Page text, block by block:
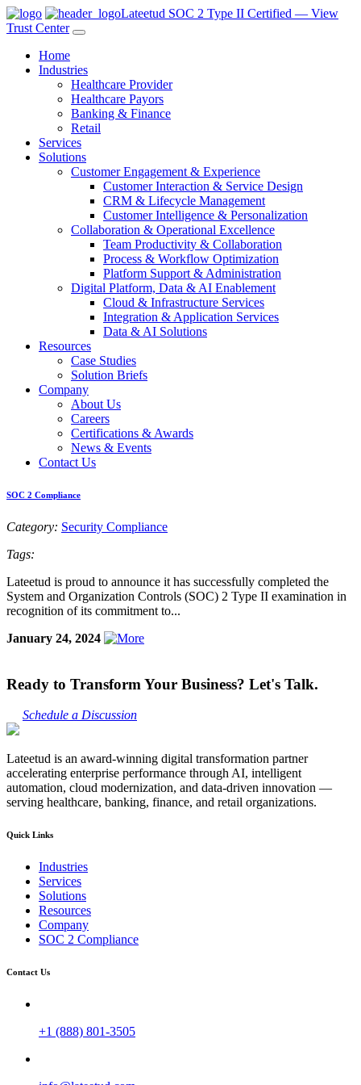
Lateetud SOC 2 Type II Certified — View
Trust Center
Home
Industries
Healthcare Provider
Healthcare Payors
Banking & Finance
Retail
Services
Solutions
Customer Engagement & Experience
Customer Interaction & Service Design
CRM & Lifecycle Management
Customer Intelligence & Personalization
Collaboration & Operational Excellence
Team Productivity & Collaboration
Process & Workflow Optimization
Platform Support & Administration
Digital Platform, Data & AI Enablement
Cloud & Infrastructure Services
Integration & Application Services
Data & AI Solutions
Resources
Case Studies
Solution Briefs
Company
About Us
Careers
Certifications & Awards
News & Events
Contact Us
SOC 2 Compliance
Category: Security Compliance
Tags:
Lateetud is proud to announce it has successfully completed the
System and Organization Controls (SOC) 2 Type II examination in
recognition of its commitment to...
January 24, 2024
Ready to Transform Your Business? Let's Talk.
Schedule a Discussion
Lateetud is an award-winning digital transformation partner
accelerating enterprise performance through AI, intelligent
automation, cloud modernization, and data-driven innovation —
serving healthcare, banking, finance, and retail organizations.
Quick Links
Industries
Services
Solutions
Resources
Company
SOC 2 Compliance
Contact Us
+1 (888) 801-3505